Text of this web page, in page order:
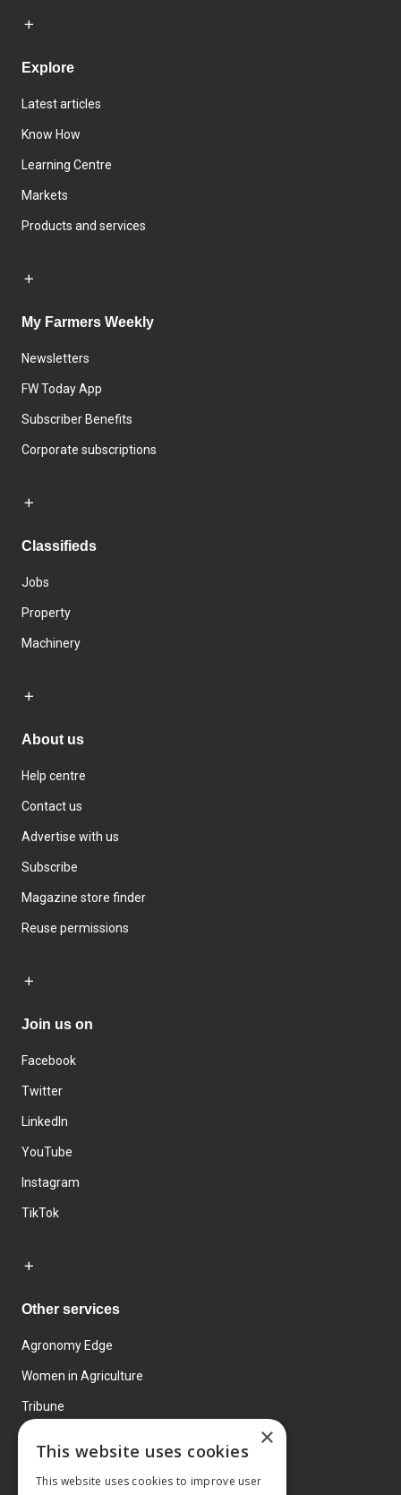
Explore
Latest articles
Know How
Learning Centre
Markets
Products and services
My Farmers Weekly
Newsletters
FW Today App
Subscriber Benefits
Corporate subscriptions
Classifieds
Jobs
Property
Machinery
About us
Help centre
Contact us
Advertise with us
Subscribe
Magazine store finder
Reuse permissions
Join us on
Facebook
Twitter
LinkedIn
YouTube
Instagram
TikTok
Other services
Agronomy Edge
Women in Agriculture
Tribune
×
This website uses cookies
This website uses cookies to improve user